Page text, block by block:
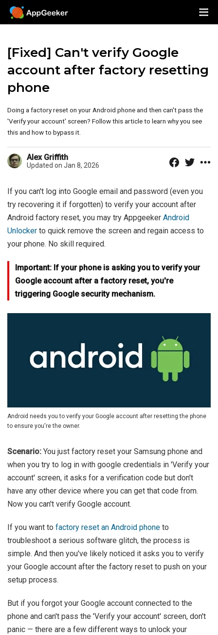
[Fixed] Can't verify Google
account after factory resetting
phone
Doing a factory reset on your Android phone and then can't pass the
'Verify your account' screen? Follow this article to learn why you see
this and how to bypass it.
Alex Griffith
Updated on Jan 8, 2026
If you can't log into Google email and password (even you
try recovering it if forgotten) to verify your account after
Android factory reset, you may try Appgeeker Android
Unlocker to quick remove the screen and regain access to
your phone. No skill required.
Important: If your phone is asking you to verify your
Google account after a factory reset, you're
triggering Google security mechanism.
Android needs you to verify your Google account after resetting the phone
to ensure you're the owner.
Scenario: You just factory reset your Samsung phone and
when you try to log in with google credentials in 'Verify your
account' screen, it asks for a verification code but don't
have any other device where you can get that code from.
Now you can't verify Google account.
If you want to factory reset an Android phone to
troubleshoot a serious software glitch, the process is
simple. And then you've likely noticed it asks you to verify
your Google account after the factory reset to push on your
setup process.
But if you forgot your Google account connected to the
phone and can't pass the 'Verify your account' screen, don't
panic — there are a few different ways to unlock your